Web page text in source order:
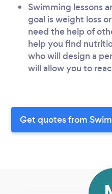
Swimming lessons
goal is weight loss
need the help of
help you find
who will design a
will allow you to
Get quotes from